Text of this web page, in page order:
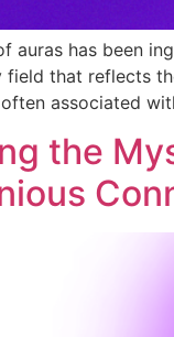
auras has been
field that reflects
associated
the